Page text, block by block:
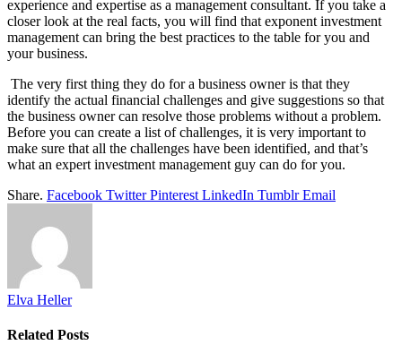
experience and expertise as a management consultant. If you take a
closer look at the real facts, you will find that exponent investment
management can bring the best practices to the table for you and
your business.
The very first thing they do for a business owner is that they
identify the actual financial challenges and give suggestions so that
the business owner can resolve those problems without a problem.
Before you can create a list of challenges, it is very important to
make sure that all the challenges have been identified, and that’s
what an expert investment management guy can do for you.
Share. Facebook Twitter Pinterest LinkedIn Tumblr Email
Elva Heller
Related Posts